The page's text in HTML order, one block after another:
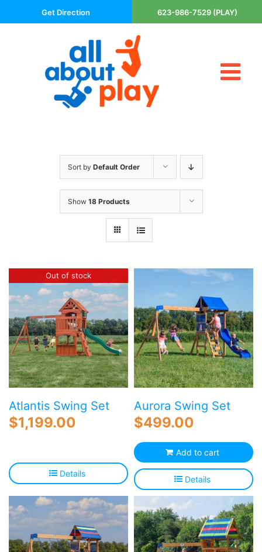
to
Get Direction 623-986-7529 (PLAY)
About Us
Areas Served
Playsets
Basketball Goals
DIY
Blog
Free Downloads
Shop ALL Products
Sort by Default Order
Show 18 Products
Out of stock
Atlantis Swing Set
$1,199.00
Details
Aurora Swing Set
$499.00
Add to cart
Details